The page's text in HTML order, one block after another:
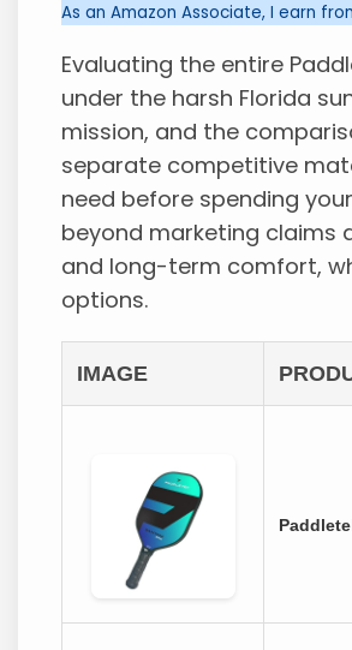
As an Amazon Associate, I earn
Evaluating the entire
under the harsh Florida
mission, and the
separate competitive
need before spending
beyond marketing claims
and long-term comfort,
options.
IMAGE